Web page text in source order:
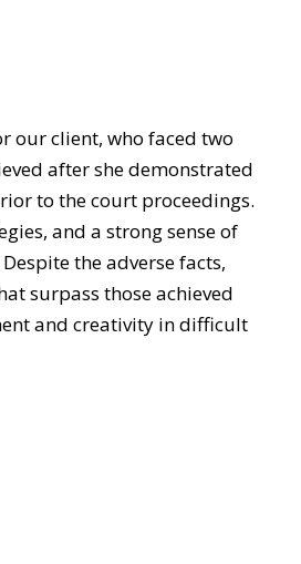
our client, who faced two
after shedemonstrated
to the court proceedings.
and a strong senseof
the adverse facts,
surpass those achieved
and creativity indifficult